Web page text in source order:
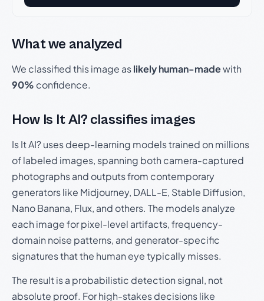
What we analyzed
We classified this image aslikely human-madewith
90% confidence.
How Is It AI? classifies images
Is It AI? uses deep-learning models trained on millions
of labeled images, spanning both camera-captured
photographs and outputs from contemporary
generators like Midjourney, DALL-E, Stable Diffusion,
Nano Banana, Flux, and others. The models analyze
each image for pixel-level artifacts, frequency-
domain noise patterns, and generator-specific
signatures that the human eye typically misses.
The result is a probabilistic detection signal, not
absolute proof. For high-stakes decisions like